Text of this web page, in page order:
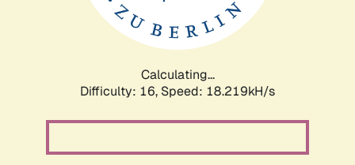
Calculating...
Difficulty: 16, Speed: 18.219kH/s